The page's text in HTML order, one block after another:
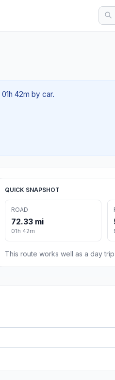
42m by car.
QUICK SNAPSHOT
ROAD
72.33 mi
01h 42m
This route works well as a day